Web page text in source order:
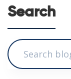
Search